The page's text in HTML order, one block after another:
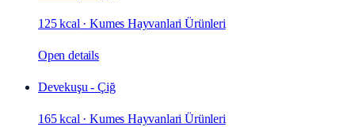
125 kcal ·Kumes Hayvanlari Ürünleri
Open details
Devekuşu - Çiğ
165 kcal ·Kumes Hayvanlari Ürünleri